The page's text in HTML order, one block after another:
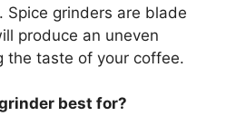
Spice grinders are blade
produce an uneven
the taste of your coffee.
best for?